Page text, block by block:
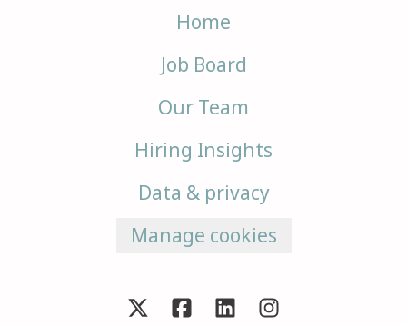
Home
Job Board
Our Team
Hiring Insights
Data & privacy
Manage cookies